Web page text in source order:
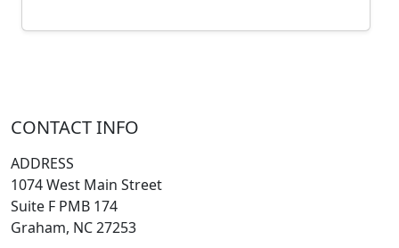
CONTACT INFO
ADDRESS
1074 West Main Street
Suite F PMB 174
Graham, NC 27253